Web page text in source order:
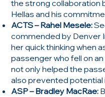
the strong collaboration
Hellas and his
ACTS – Rahel Mesele:
commended by Denver
her quick thinking when
passenger who fell on
not only helped the
also prevented potential
ASP – Bradley MacRae: